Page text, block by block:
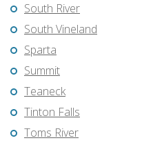
South River
South Vineland
Sparta
Summit
Teaneck
Tinton Falls
Toms River